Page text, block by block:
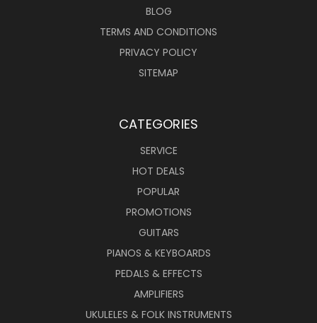
BLOG
TERMS AND CONDITIONS
PRIVACY POLICY
SITEMAP
CATEGORIES
SERVICE
HOT DEALS
POPULAR
PROMOTIONS
GUITARS
PIANOS & KEYBOARDS
PEDALS & EFFECTS
AMPLIFIERS
UKULELES & FOLK INSTRUMENTS